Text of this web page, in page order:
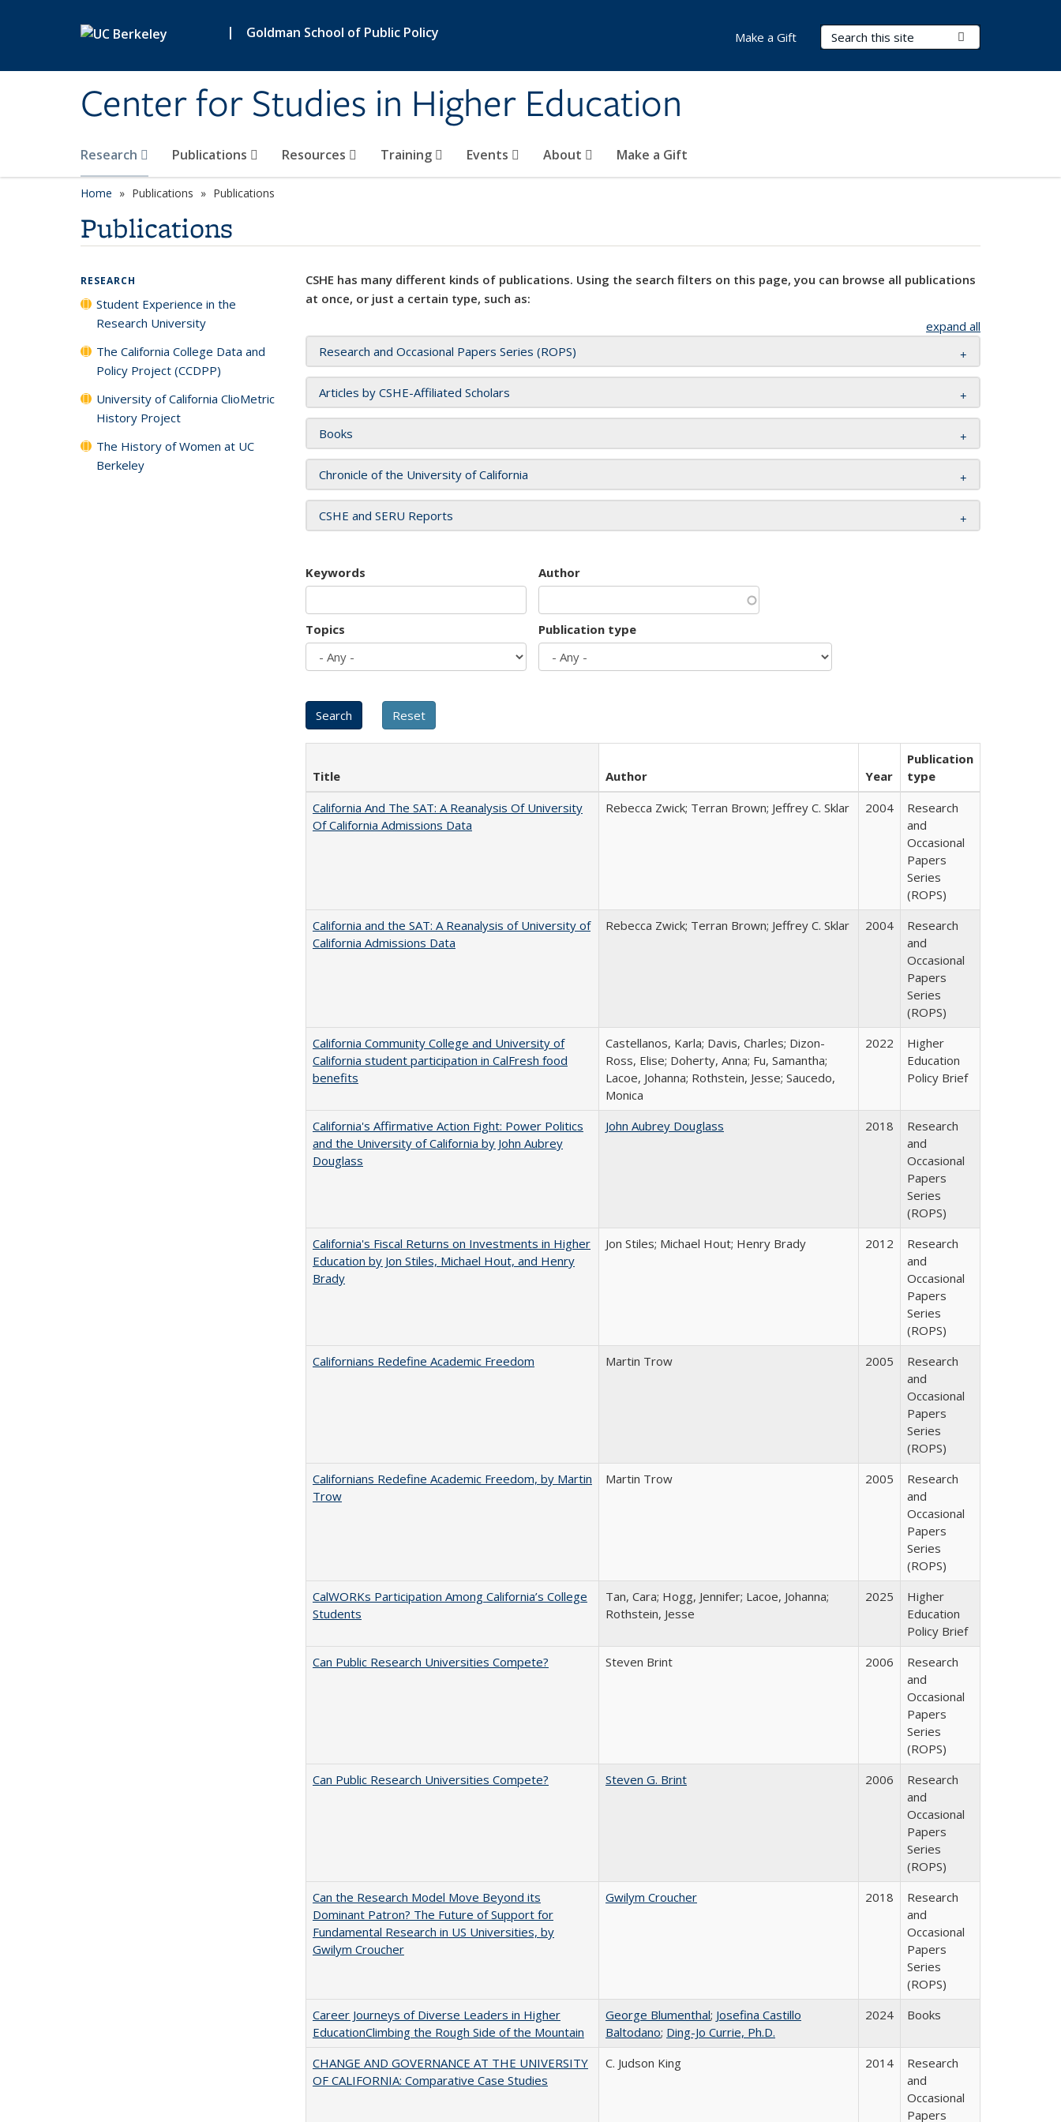
| Goldman School of Public Policy
Center for Studies in Higher Education
Search Terms
Research Publications Resources Training Events About Make a Gift
Make a Gift
Home Publications Publications
Publications
CSHE has many different kinds of publications. Using the search filters on this page, you can browse all publications
at once, or just a certain type, such as:
expand all
Research and Occasional Papers Series (ROPS)
Articles by CSHE-Affiliated Scholars
Books
Chronicle of the University of California
CSHE and SERU Reports
Keywords Author
Topics Publication type
Title Author Year
Publication
type
California And The SAT: A Reanalysis Of University
Of California Admissions Data
Rebecca Zwick; Terran Brown; Jeffrey C. Sklar 2004
Research
and
Occasional
Papers
Series
(ROPS)
California and the SAT: A Reanalysis of University of
California Admissions Data
Rebecca Zwick; Terran Brown; Jeffrey C. Sklar 2004
Research
and
Occasional
Papers
Series
(ROPS)
California Community College and University of
California student participation in CalFresh food
benefits
Castellanos, Karla; Davis, Charles; Dizon-
Ross, Elise; Doherty, Anna; Fu, Samantha;
Lacoe, Johanna; Rothstein, Jesse; Saucedo,
Monica
2022
Higher
Education
Policy Brief
California's Affirmative Action Fight: Power Politics
and the University of California by John Aubrey
Douglass
John Aubrey Douglass 2018
Research
and
Occasional
Papers
Series
(ROPS)
California's Fiscal Returns on Investments in Higher
Education by Jon Stiles, Michael Hout, and Henry
Brady
Jon Stiles; Michael Hout; Henry Brady 2012
Research
and
Occasional
Papers
Series
(ROPS)
Californians Redefine Academic Freedom
Martin Trow 2005
Research
and
Occasional
Papers
Series
(ROPS)
Californians Redefine Academic Freedom, by Martin
Trow
Martin Trow 2005
Research
and
Occasional
Papers
Series
(ROPS)
CalWORKs Participation Among California’s College
Students
Tan, Cara; Hogg, Jennifer; Lacoe, Johanna;
Rothstein, Jesse
2025
Higher
Education
Policy Brief
Can Public Research Universities Compete?
Steven Brint 2006
Research
and
Occasional
Papers
Series
(ROPS)
Can Public Research Universities Compete?
Steven G. Brint 2006
Research
and
Occasional
Papers
Series
(ROPS)
Can the Research Model Move Beyond its
Dominant Patron? The Future of Support for
Fundamental Research in US Universities, by
Gwilym Croucher
Gwilym Croucher 2018
Research
and
Occasional
Papers
Series
(ROPS)
Career Journeys of Diverse Leaders in Higher
EducationClimbing the Rough Side of the Mountain
George Blumenthal; Josefina Castillo
Baltodano; Ding-Jo Currie, Ph.D.
2024 Books
CHANGE AND GOVERNANCE AT THE UNIVERSITY
OF CALIFORNIA: Comparative Case Studies
C. Judson King 2014
Research
and
Occasional
Papers
RESEARCH
Student Experience in the
Research University
The California College Data and
Policy Project (CCDPP)
University of California ClioMetric
History Project
The History of Women at UC
Berkeley